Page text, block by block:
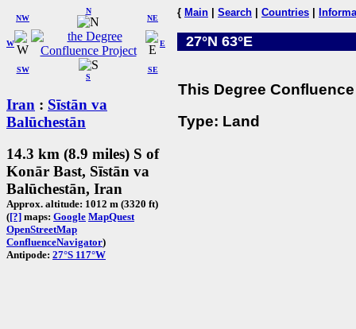
W
NW
N
NE
SW
S
SE
E
Iran : Sīstān va
Balūchestān
14.3 km (8.9 miles) S of
Konār Bast, Sīstān va
Balūchestān, Iran
Approx. altitude: 1012 m (3320 ft)
([?] maps: Google MapQuest
OpenStreetMap
ConfluenceNavigator)
Antipode: 27°S 117°W
{ Main Search Countries
27°N 63°E
This Degree
Type: Land